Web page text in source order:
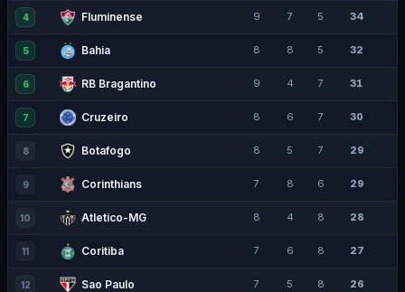
4 Fluminense 9 7 5 34
5 Bahia 8 8 5 32
6 RB Bragantino 9 4 7 31
7 Cruzeiro 8 6 7 30
8 Botafogo 8 5 7 29
9 Corinthians 7 8 6 29
10 Atletico-MG 8 4 8 28
11 Coritiba 7 6 8 27
12 Sao Paulo 7 5 8 26